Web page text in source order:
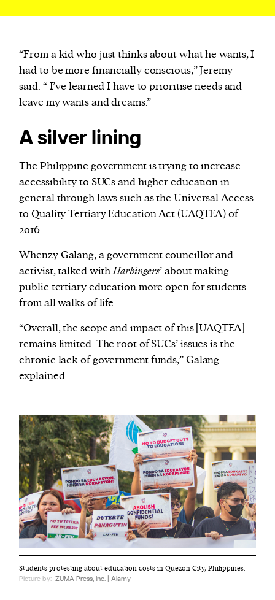
“From a kid who just thinks about what he wants, I
had to be more financially conscious,” Jeremy
said. “ I’ve learned I have to prioritise needs and
leave my wants and dreams.”
A silver lining
The Philippine government is trying to increase
accessibility to SUCs and higher education in
general throughlawssuch as the Universal Access
to Quality Tertiary Education Act (UAQTEA) of
2016.
Whenzy Galang, a government councillor and
activist, talked withHarbingers’ about making
public tertiary education more open for students
from all walks of life.
“Overall, the scope and impact of this [UAQTEA]
remains limited. The root of SUCs’ issues is the
chronic lack of government funds,” Galang
explained.
Students protesting about education costs in Quezon City, Philippines.
Picture by: ZUMA Press, Inc. | Alamy